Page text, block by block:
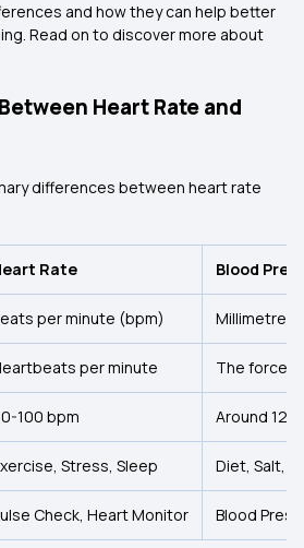
and how they can help better
Read on to discover more about
Heart Rate and
differences between heart rate
Rate Blood
per minute (bpm) Millimetres
per minute The force
100 bpm Around
Stress, Sleep Diet, Salt,
Check, Heart Monitor Blood